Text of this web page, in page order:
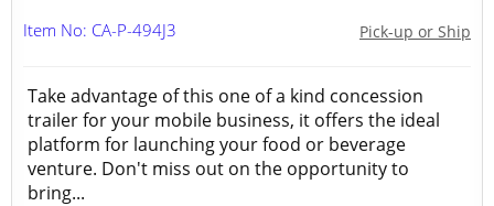
Pick-up or Ship
Item No: CA-P-494J3
Take advantage of this one of a kind concession
trailer for your mobile business, it offers the ideal
platform for launching your food or beverage
venture. Don't miss out on the opportunity to
bring...